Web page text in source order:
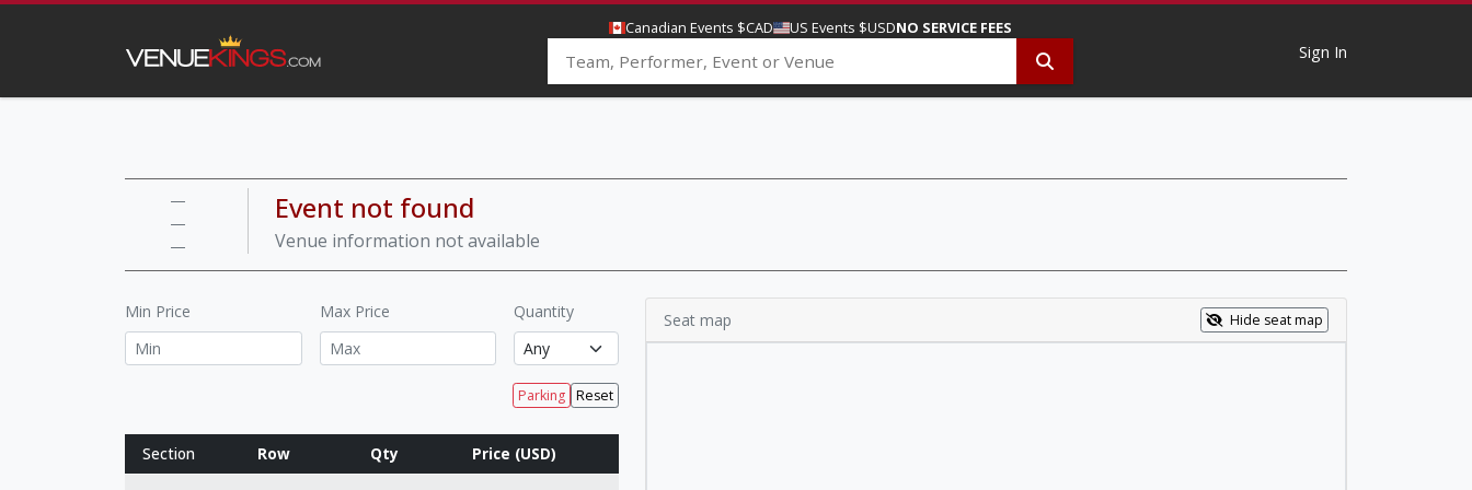
Canadian Events $CAD US Events $USDNO SERVICE FEES
Sign In
—
—
—
Event not found
Venue information not available
Min Price Max Price Quantity
Parking Reset
Section Row Row notes
Qty Price (USD)
Seat map Hide seat map